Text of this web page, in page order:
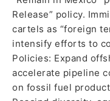
Release” policy.
cartels as “foreign
intensify efforts to
Policies: Expand
accelerate pipeline
on fossil fuel